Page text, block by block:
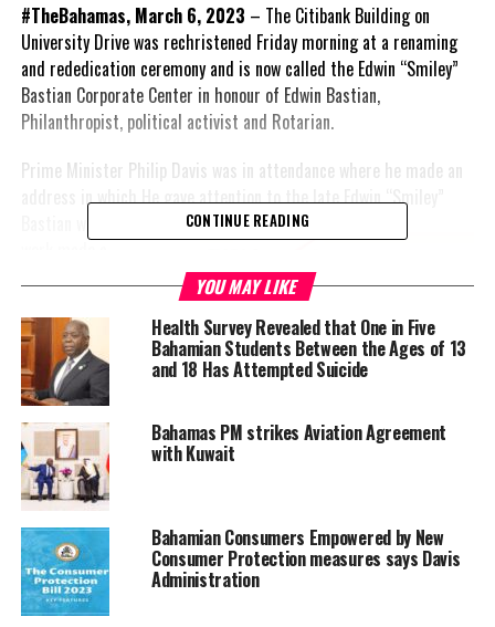
#TheBahamas, March 6, 2023 – The Citibank Building on
University Drive was rechristened Friday morning at a renaming
and rededication ceremony and is now called the Edwin “Smiley”
Bastian Corporate Center in honour of Edwin Bastian,
Philanthropist, political activist and Rotarian.
Prime Minister Philip Davis was in attendance where he made an
address in which He gave attention to the lateEdwin “Smiley”
In fact, Davis
motivated the
attendees to seize
this year’s 50
independence and to
take it as an
opportunity to
recognize and
commemorate the life and work of notable individuals in their
own lives.
CONTINUE READING
YOU MAY LIKE
Health Survey Revealed that One in Five
Bahamian Students Between the Ages of 13
and 18 Has Attempted Suicide
Bahamas PM strikes Aviation Agreement
with Kuwait
Bahamian Consumers Empowered by New
Consumer Protection measures says Davis
Administration